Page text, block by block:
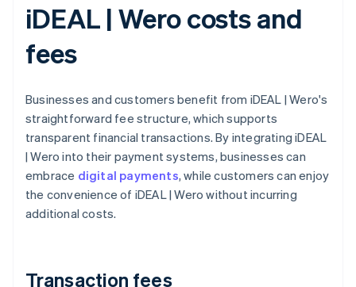
iDEAL | Wero costs and
fees
Businesses and customers benefit from iDEAL | Wero's
straightforward fee structure, which supports
transparent financial transactions. By integrating iDEAL
| Wero into their payment systems, businesses can
embrace digital payments, while customers can enjoy
the convenience of iDEAL | Wero without incurring
additional costs.
Transaction fees